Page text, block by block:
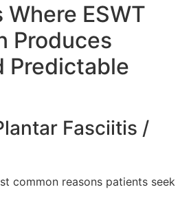
ESWT
Produces
Predictable
Fasciitis /
common reasons patients seek